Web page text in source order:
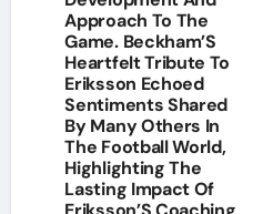
Approach To The
Game. Beckham’S
Heartfelt Tribute To
Eriksson Echoed
Sentiments Shared
By Many Others In
The Football World,
Highlighting The
Lasting Impact Of